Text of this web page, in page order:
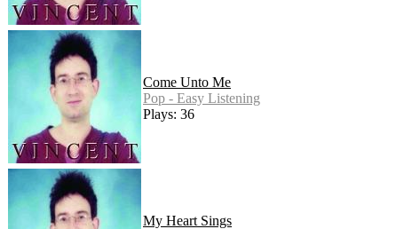
Come Unto Me
Pop - Easy Listening
Plays: 36
My Heart Sings